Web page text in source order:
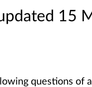
15
questions of